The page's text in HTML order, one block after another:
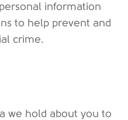
information
to help prevent and
crime.
we hold about you to